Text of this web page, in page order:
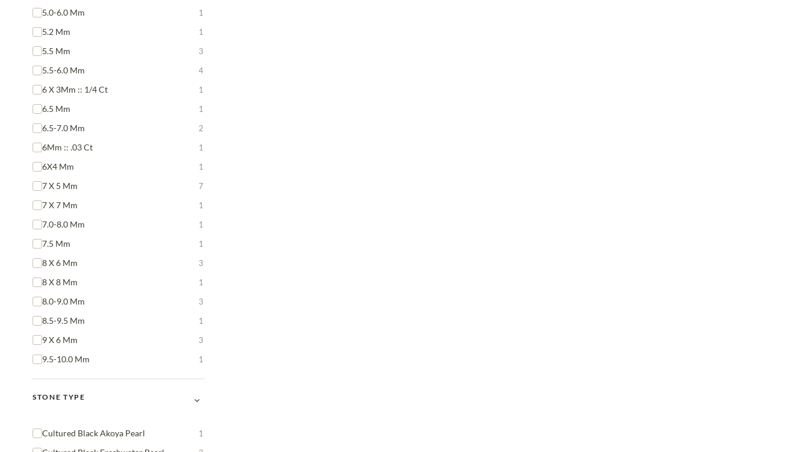
5.0-6.0 Mm 1
5.2 Mm 1
5.5 Mm 3
5.5-6.0 Mm 4
6 X 3Mm :: 1/4 Ct 1
6.5 Mm 1
6.5-7.0 Mm 2
6Mm :: .03 Ct 1
6X4 Mm 1
7 X 5 Mm 7
7 X 7 Mm 1
7.0-8.0 Mm 1
7.5 Mm 1
8 X 6 Mm 3
8 X 8 Mm 1
8.0-9.0 Mm 3
8.5-9.5 Mm 1
9 X 6 Mm 3
9.5-10.0 Mm 1
STONE TYPE ⌄
Cultured Black Akoya Pearl 1